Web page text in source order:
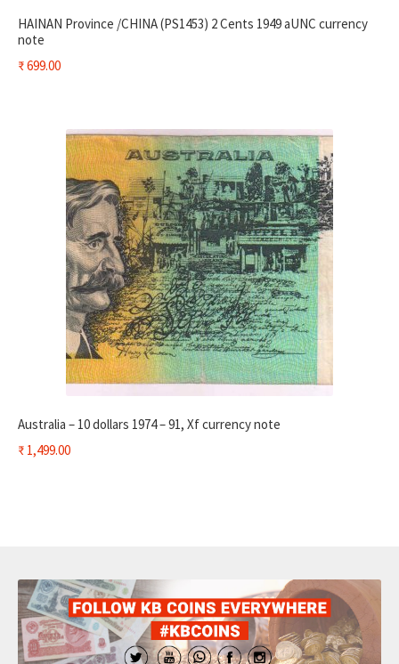
HAINAN Province /CHINA (PS1453) 2 Cents 1949 aUNC currency
note
₹699.00
Australia – 10 dollars 1974 – 91, Xf currency note
₹1,499.00